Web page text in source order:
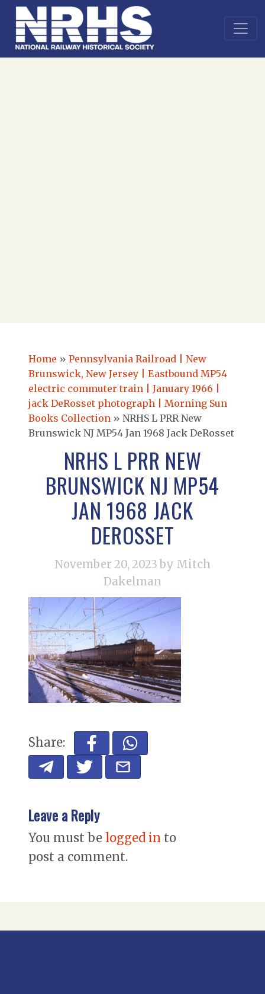
Home » Pennsylvania Railroad | New
Brunswick, New Jersey | Eastbound MP54
electric commuter train | January 1966 |
jack DeRosset photograph | Morning Sun
Books Collection » NRHS L PRR New
Brunswick NJ MP54 Jan 1968 Jack DeRosset
NRHS L PRR NEW
BRUNSWICK NJ MP54
JAN 1968 JACK
DEROSSET
November 20, 2023 by Mitch
Dakelman
Share:
Leave a Reply
You must be logged in to
post a comment.